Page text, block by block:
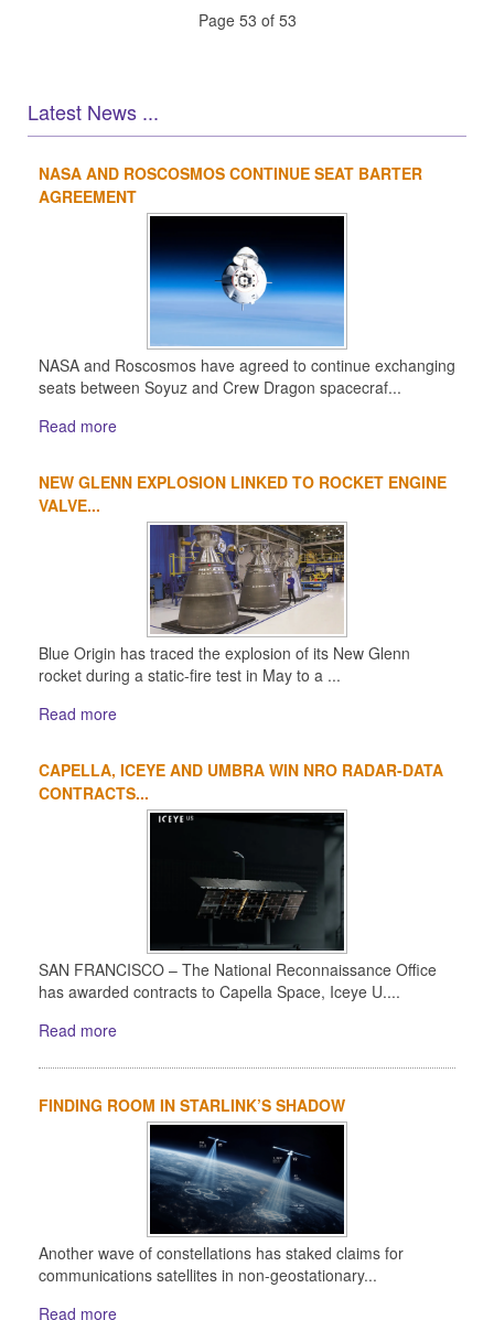
Page 53 of 53
Latest News ...
1 2
NASA AND ROSCOSMOS CONTINUE SEAT BARTER
AGREEMENT
NASA and Roscosmos have agreed to continue exchanging
seats between Soyuz and Crew Dragon spacecraf...
Read more
NEW GLENN EXPLOSION LINKED TO ROCKET ENGINE
VALVE...
Blue Origin has traced the explosion of its New Glenn
rocket during a static-fire test in May to a ...
Read more
CAPELLA, ICEYE AND UMBRA WIN NRO RADAR-DATA
CONTRACTS...
SAN FRANCISCO – The National Reconnaissance Office
has awarded contracts to Capella Space, Iceye U....
Read more
FINDING ROOM IN STARLINK’S SHADOW
Another wave of constellations has staked claims for
communications satellites in non-geostationary...
Read more